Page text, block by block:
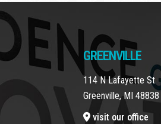
GREENVILLE
114 N Lafayette St
Greenville, MI 48838
visit our office